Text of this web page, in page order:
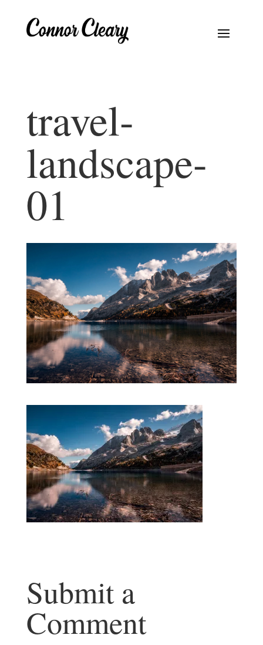
travel-
landscape-
01
Submit a
Comment